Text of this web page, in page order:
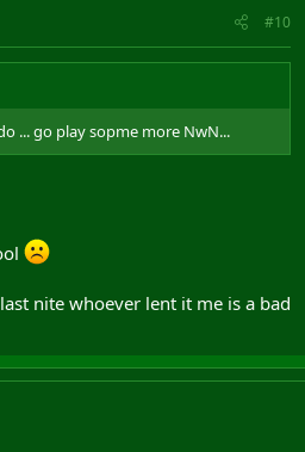
#10
... go play sopme more NwN...
nite whoever lent it me is a bad